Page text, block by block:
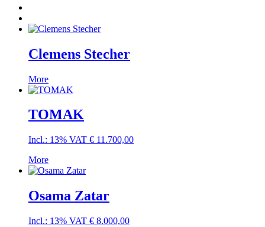
Clemens Stecher
More
TOMAK
Incl.: 13% VAT € 11.700,00
More
Osama Zatar
Incl.: 13% VAT € 8.000,00